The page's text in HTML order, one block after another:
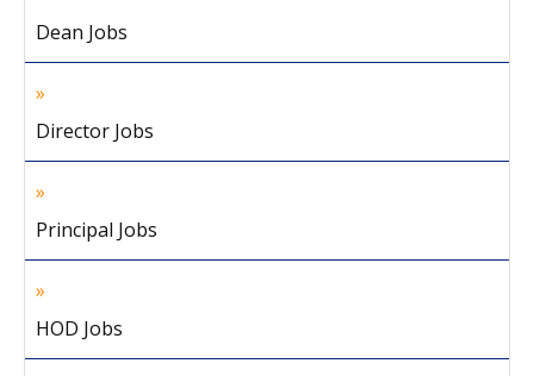
Dean Jobs
Director Jobs
Principal Jobs
HOD Jobs